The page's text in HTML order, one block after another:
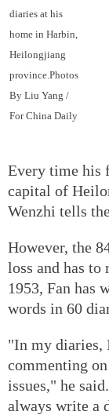
diaries at his
home in Harbin,
Heilongjiang
province.Photos
By Liu Yang /
For China Daily
Every time his
capital of
Wenzhi tells
However, the
loss and has
1953, Fan has
words in 60
"In my diaries,
commenting
issues," he
always write a